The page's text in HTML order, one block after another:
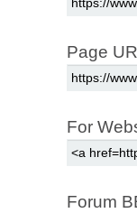
Page
For
Forum